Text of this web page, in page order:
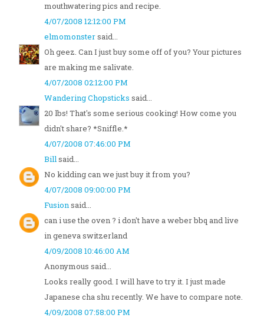
mouthwatering pics and recipe.
4/07/2008 12:12:00 PM
elmomonstersaid...
Oh geez. Can I just buy some off of you? Your pictures
are making me salivate.
4/07/2008 02:12:00 PM
Wandering Chopsticks said...
20 lbs! That's some serious cooking! How come you
didn't share? *Sniffle.*
4/07/2008 07:46:00 PM
Billsaid...
No kidding can we just buy it from you?
4/07/2008 09:00:00 PM
Fusionsaid...
can i use the oven ? i don't have a weber bbq and live
in geneva switzerland
4/09/2008 10:46:00 AM
Anonymous said...
Looks really good. I will have to try it. I just made
Japanese cha shu recently. We have to compare note.
4/09/2008 07:58:00 PM